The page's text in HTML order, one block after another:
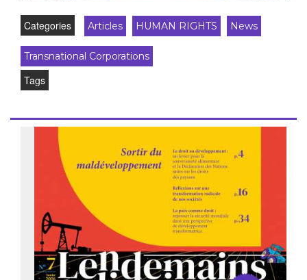
Categories Articles HUMAN RIGHTS News
Transnational Corporations
Tags